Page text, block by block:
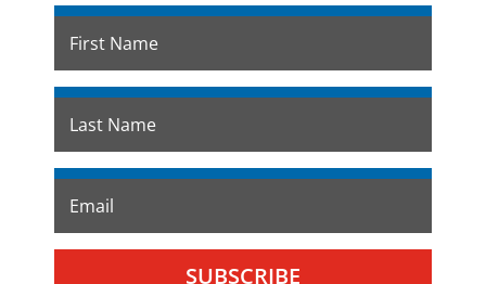
SUBSCRIBE